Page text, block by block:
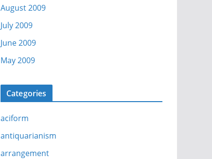
August 2009
July 2009
June 2009
May 2009
Categories
aciform
antiquarianism
arrangement